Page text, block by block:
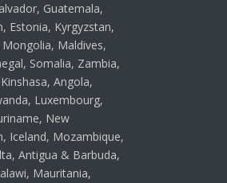
Guatemala,
Estonia, Kyrgyzstan,
Maldives,
Somalia, Zambia,
Angola,
Luxembourg,
New
Iceland, Mozambique,
Antigua & Barbuda,
Mauritania,